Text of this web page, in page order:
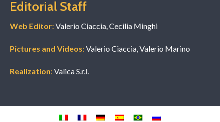
Editorial Staff
Web Editor: Valerio Ciaccia, Cecilia Minghi
Pictures and Videos: Valerio Ciaccia, Valerio Marino
Realization: Valica S.r.l.